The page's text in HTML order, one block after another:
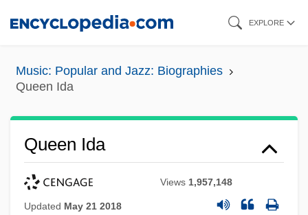
content
EXPLORE
Music: Popular and Jazz: Biographies
Queen Ida
Queen Ida
Views 1,957,148
Updated May 21 2018